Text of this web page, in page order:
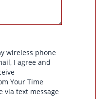
wireless phone
I agree and
Your Time
via text message